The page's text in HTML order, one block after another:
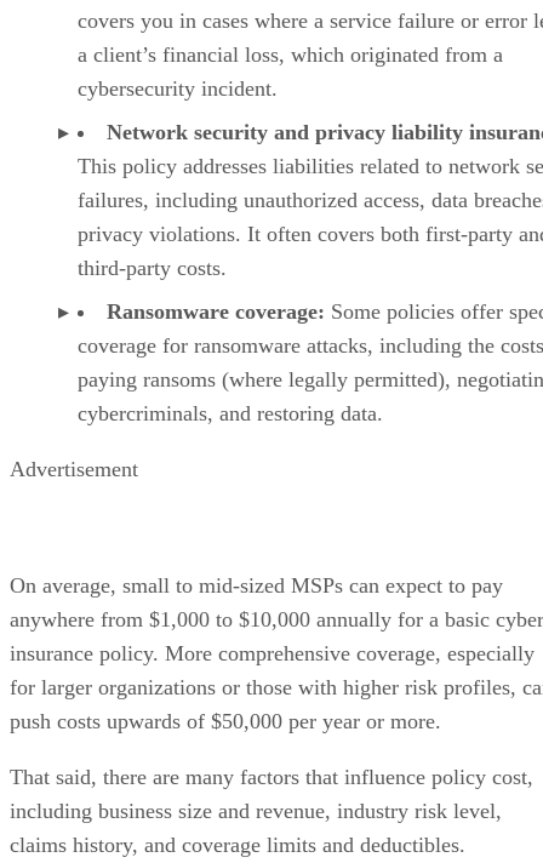
covers you in cases where a service failure or error
a client’s financial loss, which originated from a
cybersecurity incident.
Network security and privacy liability
This policy addresses liabilities related to network
failures, including unauthorized access, data
privacy violations. It often covers both first-party
third-party costs.
Ransomware coverage: Some policies offer
coverage for ransomware attacks, including the
paying ransoms (where legally permitted),
cybercriminals, and restoring data.
Advertisement
On average, small to mid-sized MSPs can expect to pay
anywhere from $1,000 to $10,000 annually for a basic cyber
insurance policy. More comprehensive coverage, especially
for larger organizations or those with higher risk profiles,
push costs upwards of $50,000 per year or more.
That said, there are many factors that influence policy cost,
including business size and revenue, industry risk level,
claims history, and coverage limits and deductibles.